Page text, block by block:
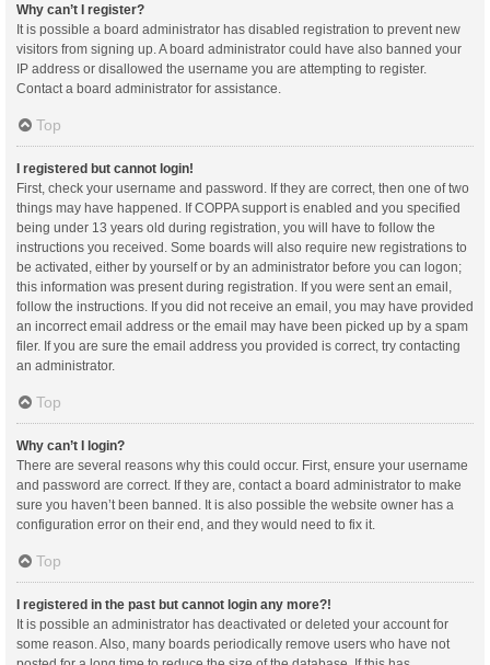
Why can’t I register?
It is possible a board administrator has disabled registration to prevent new
visitors from signing up. A board administrator could have also banned your
IP address or disallowed the username you are attempting to register.
Contact a board administrator for assistance.
Top
I registered but cannot login!
First, check your username and password. If they are correct, then one of two
things may have happened. If COPPA support is enabled and you specified
being under 13 years old during registration, you will have to follow the
instructions you received. Some boards will also require new registrations to
be activated, either by yourself or by an administrator before you can logon;
this information was present during registration. If you were sent an email,
follow the instructions. If you did not receive an email, you may have provided
an incorrect email address or the email may have been picked up by a spam
filer. If you are sure the email address you provided is correct, try contacting
an administrator.
Top
Why can’t I login?
There are several reasons why this could occur. First, ensure your username
and password are correct. If they are, contact a board administrator to make
sure you haven’t been banned. It is also possible the website owner has a
configuration error on their end, and they would need to fix it.
Top
I registered in the past but cannot login any more?!
It is possible an administrator has deactivated or deleted your account for
some reason. Also, many boards periodically remove users who have not